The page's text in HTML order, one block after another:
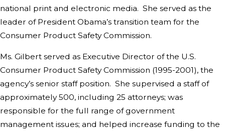
national print and electronic media. She served as the
leader of President Obama’s transition team for the
Consumer Product Safety Commission.
Ms. Gilbert served as Executive Director of the U.S.
Consumer Product Safety Commission (1995-2001), the
agency’s senior staff position. She supervised a staff of
approximately 500, including 25 attorneys; was
responsible for the full range of government
management issues; and helped increase funding to the